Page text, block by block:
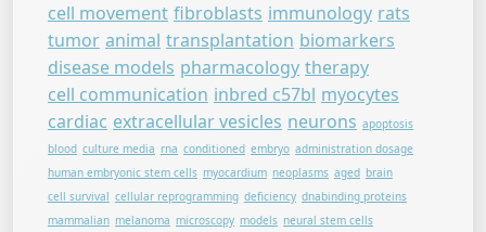
cell movement fibroblasts immunology rats
tumor animal transplantation biomarkers
disease models pharmacology therapy
cell communication inbred c57bl myocytes
cardiac extracellular vesicles neurons apoptosis
blood culture media rna conditioned embryo administration dosage
human embryonic stem cells myocardium neoplasms aged brain
cell survival cellular reprogramming deficiency dnabinding proteins
mammalian melanoma microscopy models neural stem cells